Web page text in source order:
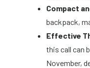
Compact
backpack,
Effective
this call can
November,